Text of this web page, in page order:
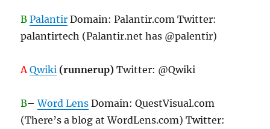
B Palantir Domain: Palantir.com Twitter:
palantirtech (Palantir.net has @palentir)
A Qwiki (runnerup) Twitter: @Qwiki
B–Word Lens Domain: QuestVisual.com
(There’s a blog at WordLens.com) Twitter: